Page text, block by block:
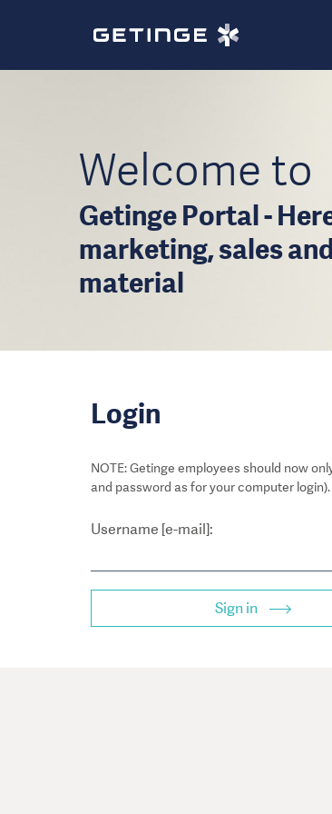
Welcome to
Getinge Portal -
marketing, sales
material
Login
NOTE: Getinge employees should now
and password as for your computer login).
Username [e-mail]:
Sign in